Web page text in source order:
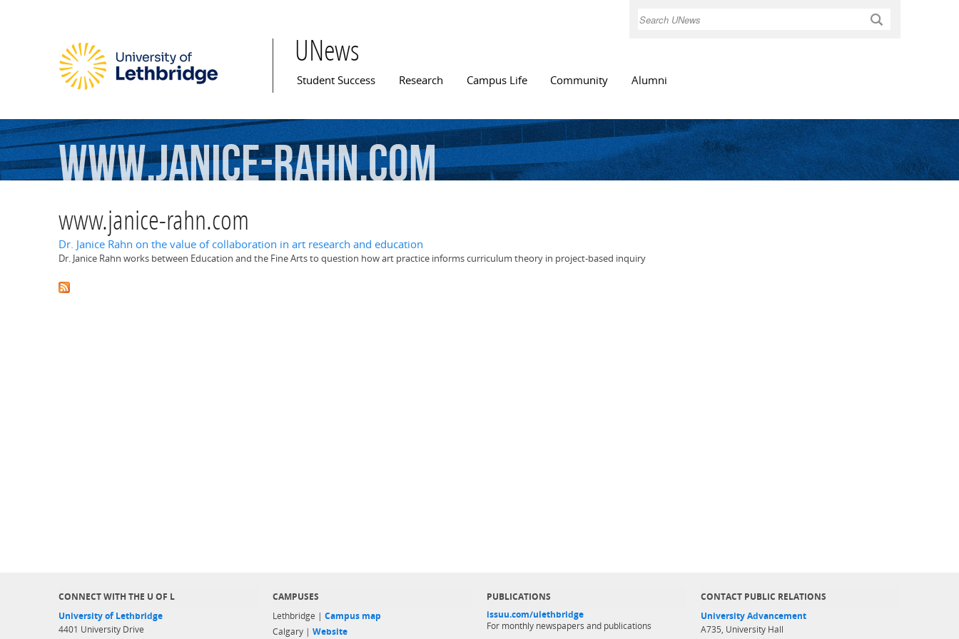
Search
UNews
Main menu
Student Success Research Campus Life Community Alumni
www.janice-rahn.com
www.janice-rahn.com
Dr. Janice Rahn on the value of collaboration in art research and education
Dr. Janice Rahn works between Education and the Fine Arts to question how art practice informs curriculum theory in project-based inquiry
CONNECT WITH THE U OF L
University of Lethbridge
4401 University Drive
CAMPUSES
Lethbridge | Campus map
Calgary | Website
PUBLICATIONS
issuu.com/ulethbridge
For monthly newspapers and publications
CONTACT PUBLIC RELATIONS
University Advancement
A735, University Hall